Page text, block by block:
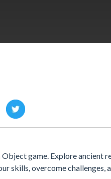
game. Explore ancient
skills, overcome challenges,